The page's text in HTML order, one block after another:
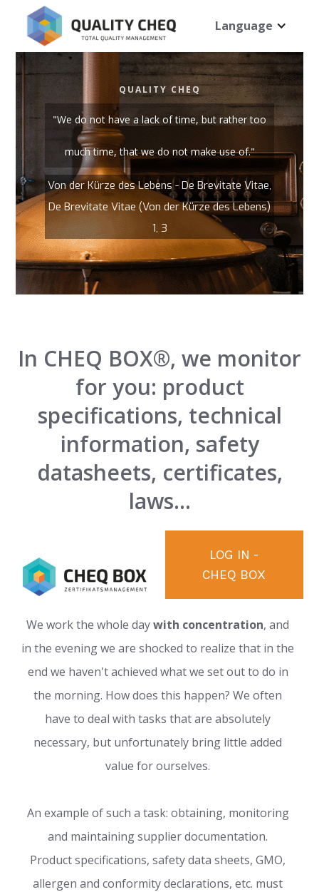
Language
QUALITY CHEQ
"We do not have a lack of time, but rather too
much time, that we do not make use of."
Von der Kürze des Lebens - De Brevitate Vitae,
De Brevitate Vitae (Von der Kürze des Lebens)
1, 3
In CHEQ BOX®, we monitor
for you: product
specifications, technical
information, safety
datasheets, certificates,
laws...
LOG IN -
CHEQ BOX
We work the whole daywith concentration, and
in the evening we are shocked to realize that in the
end we haven't achieved what we set out to do in
the morning. How does this happen? We often
have to deal with tasks that are absolutely
necessary, but unfortunately bring little added
value for ourselves.
An example of such a task: obtaining, monitoring
and maintaining supplier documentation.
Product specifications, safety data sheets, GMO,
allergen and conformity declarations, etc. must